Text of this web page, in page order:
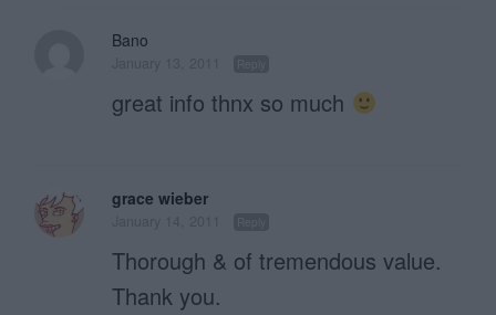
Bano
great info thnx so much
grace wieber
Thorough & of tremendous value.
Thank you.